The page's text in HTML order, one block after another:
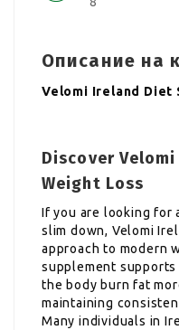
Описание на
Velomi Ireland Diet
Discover
Weight Loss
If you are looking for
slim down, Velomi
approach to modern
supplement
the body burn fat
maintaining
Many individuals in